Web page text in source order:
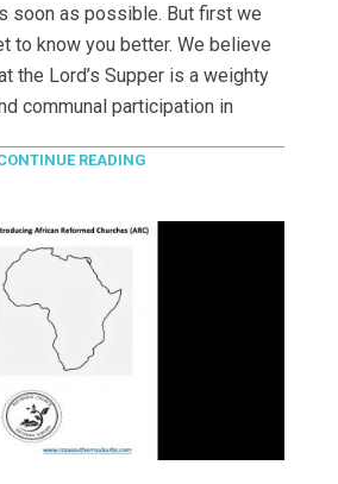
soon as possible. But first we
to know you better. We believe
the Lord’s Supper is a weighty
communal participation in
READING